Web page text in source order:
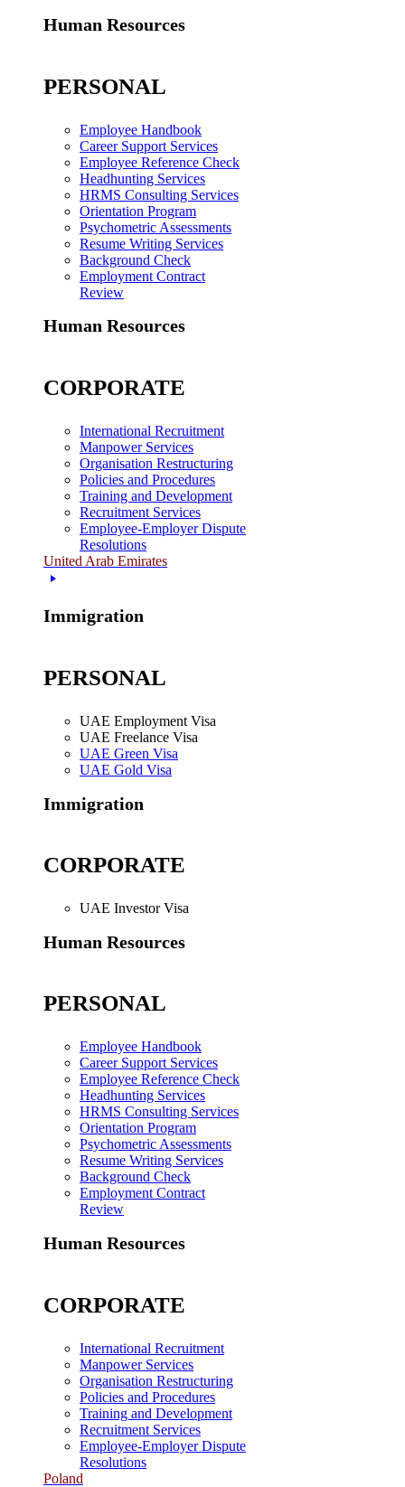
Human Resources
PERSONAL
Employee Handbook
Career Support Services
Employee Reference Check
Headhunting Services
HRMS Consulting Services
Orientation Program
Psychometric Assessments
Resume Writing Services
Background Check
Employment Contract
Review
Human Resources
CORPORATE
International Recruitment
Manpower Services
Organisation Restructuring
Policies and Procedures
Training and Development
Recruitment Services
Employee-Employer Dispute
Resolutions
United Arab Emirates
Immigration
PERSONAL
UAE Employment Visa
UAE Freelance Visa
UAE Green Visa
UAE Gold Visa
Immigration
CORPORATE
UAE Investor Visa
Human Resources
PERSONAL
Employee Handbook
Career Support Services
Employee Reference Check
Headhunting Services
HRMS Consulting Services
Orientation Program
Psychometric Assessments
Resume Writing Services
Background Check
Employment Contract
Review
Human Resources
CORPORATE
International Recruitment
Manpower Services
Organisation Restructuring
Policies and Procedures
Training and Development
Recruitment Services
Employee-Employer Dispute
Resolutions
Poland